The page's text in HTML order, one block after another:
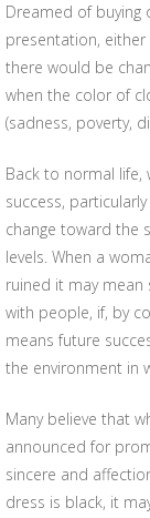
Dreamed of buying
presentation,
there would be
when the color of
(sadness, poverty,
Back to normal life,
success,
change toward the
levels. When a
ruined it may
with people, if, by
means future
the environment in
Many believe that
announced for
sincere and
dress is black, it